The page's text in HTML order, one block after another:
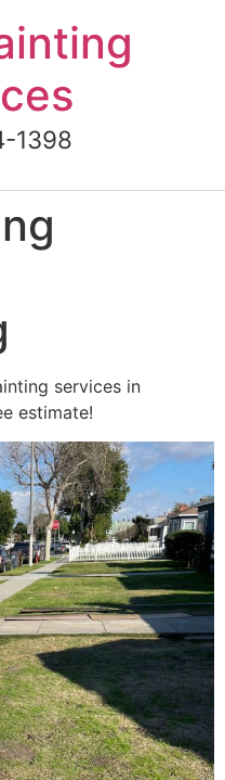
1398
services in
estimate!